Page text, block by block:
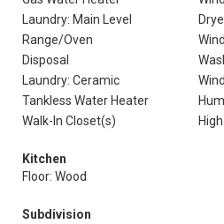
Laundry: Main Level
Range/Oven
Disposal
Laundry: Ceramic
Tankless Water Heater
Walk-In Closet(s)
Kitchen
Floor: Wood
Subdivision